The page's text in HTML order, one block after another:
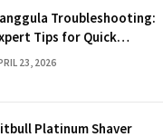
Troubleshooting:
Tips for Quick
23, 2026
Platinum Shaver